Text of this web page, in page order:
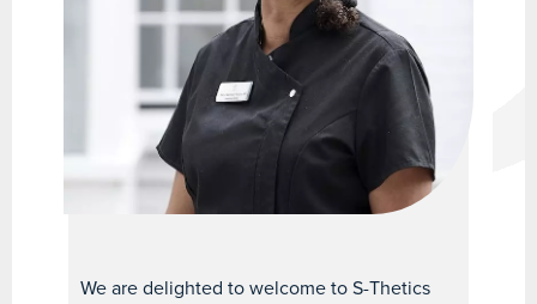
We are delighted to welcome to S-Thetics